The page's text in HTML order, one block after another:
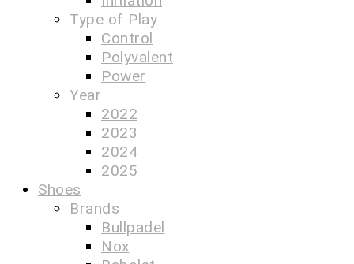
Type of Play
Control
Polyvalent
Power
Year
2022
2023
2024
2025
Shoes
Brands
Bullpadel
Nox